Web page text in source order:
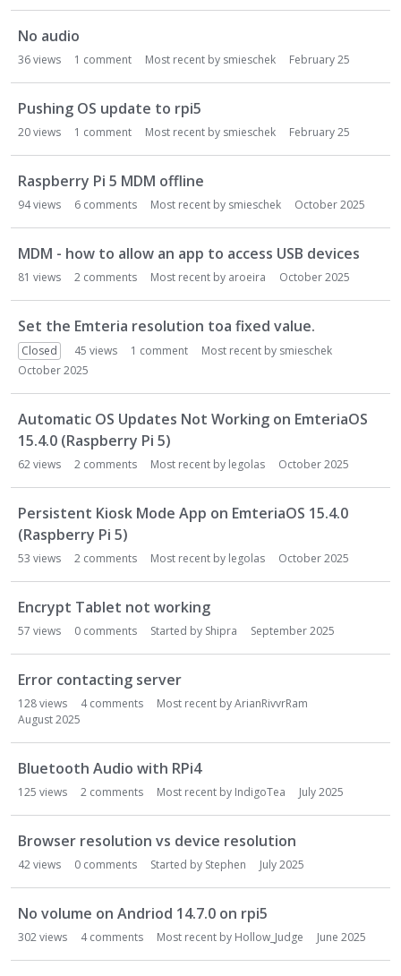
No audio
36views 1 comment Most recent by smieschek February 25
Pushing OS update to rpi5
20views 1 comment Most recent by smieschek February 25
Raspberry Pi 5 MDM offline
94views 6 comments Most recent by smieschek October 2025
MDM - how to allow an app to access USB devices
81 views 2 comments Most recent by aroeira October 2025
Set the Emteria resolution toa fixed value.
Closed 45 views 1 comment Most recent by smieschek
October 2025
Automatic OS Updates Not Working on EmteriaOS
15.4.0 (Raspberry Pi 5)
62views 2 comments Most recent by legolas October 2025
Persistent Kiosk Mode App on EmteriaOS 15.4.0
(Raspberry Pi 5)
53 views 2 comments Most recent by legolas October 2025
Encrypt Tablet not working
57 views 0 comments Started by Shipra September 2025
Error contacting server
128views 4comments Most recent byArianRivvrRam
August 2025
Bluetooth Audio with RPi4
125 views 2 comments Most recent by IndigoTea July 2025
Browser resolution vs device resolution
42views 0 comments Started by Stephen July 2025
No volume on Andriod 14.7.0 on rpi5
302views 4comments Most recent by Hollow_Judge June 2025